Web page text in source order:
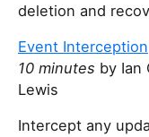
deletion and
Event Interception
10 minutes by Ian
Lewis
Intercept any